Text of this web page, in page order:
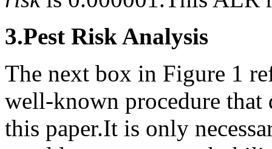
3.Pest Risk Analysis
The next box in Figure 1
well-known procedure that
this paper.It is only